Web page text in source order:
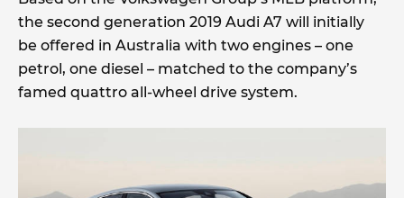
the second generation 2019 Audi A7 will initially
be offered in Australia with two engines – one
petrol, one diesel – matched to the company’s
famed quattro all-wheel drive system.